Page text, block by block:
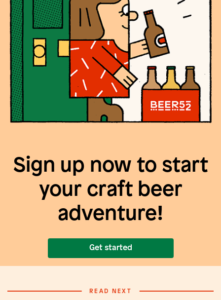
Sign up now to start
your craft beer
adventure!
Get started
READ NEXT